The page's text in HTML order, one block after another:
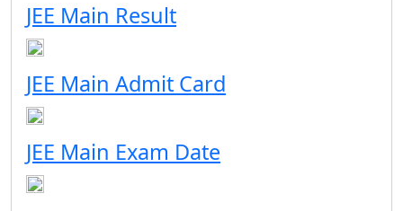
JEE Main Result
JEE Main Admit Card
JEE Main Exam Date